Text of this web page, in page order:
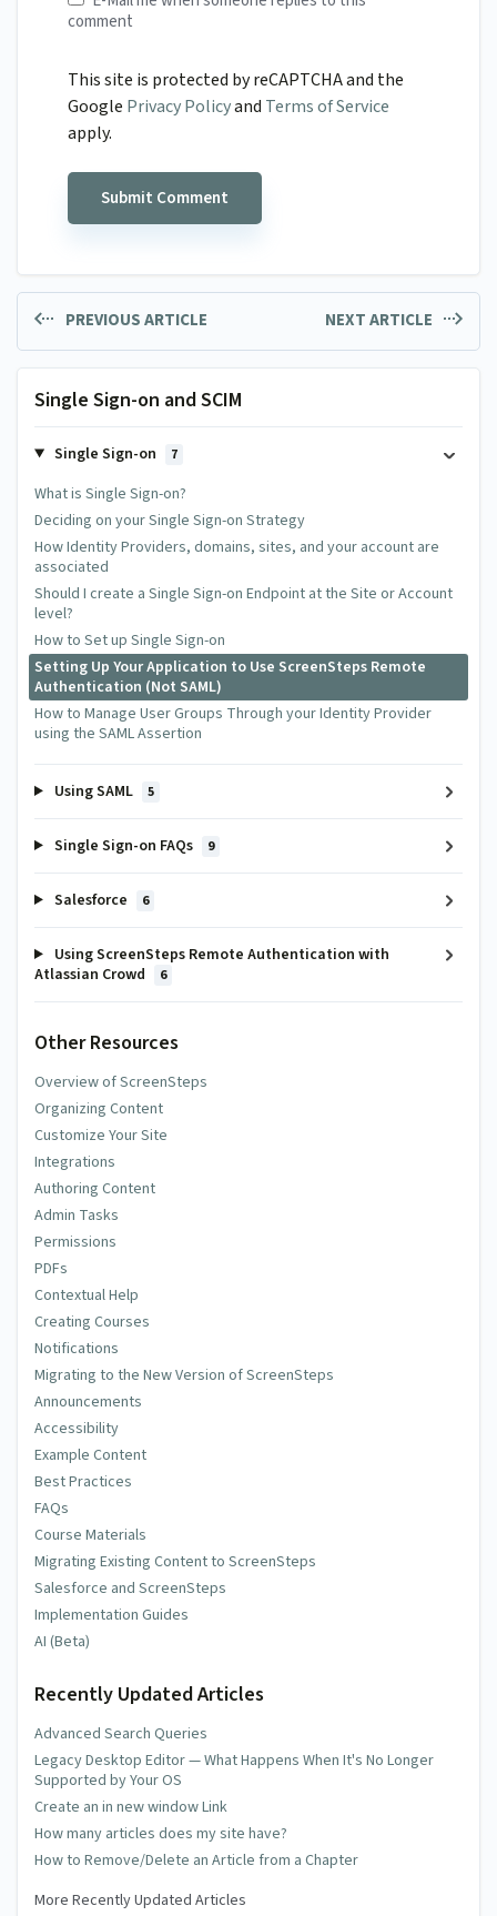
comment
This site is protected by reCAPTCHA and the
Google Privacy Policyand Terms of Service
apply.
PREVIOUS ARTICLE NEXT ARTICLE
Single Sign-on and SCIM
Single Sign-on 7
What is Single Sign-on?
Deciding on your Single Sign-on Strategy
How Identity Providers, domains, sites, and your account are
associated
Should I create a Single Sign-on Endpoint at the Site or Account
level?
How to Set up Single Sign-on
Setting Up Your Application to Use ScreenSteps Remote
Authentication (Not SAML)
How to Manage User Groups Through your Identity Provider
using the SAML Assertion
Using SAML 5
Single Sign-on FAQs 9
Salesforce 6
Using ScreenSteps Remote Authentication with
Atlassian Crowd
6
Other Resources
Overview of ScreenSteps
Organizing Content
Customize Your Site
Integrations
Authoring Content
Admin Tasks
Permissions
PDFs
Contextual Help
Creating Courses
Notifications
Migrating to the New Version of ScreenSteps
Announcements
Accessibility
Example Content
Best Practices
FAQs
Course Materials
Migrating Existing Content to ScreenSteps
Salesforce and ScreenSteps
Implementation Guides
AI (Beta)
Recently Updated Articles
Advanced Search Queries
Legacy Desktop Editor — What Happens When It's No Longer
Supported by Your OS
Create an in new window Link
How many articles does my site have?
How to Remove/Delete an Article from a Chapter
More Recently Updated Articles